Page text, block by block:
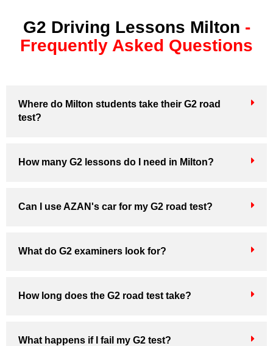
G2 Driving Lessons Milton -
Frequently Asked Questions
Where do Milton students take their G2 road
test?
How many G2 lessons do I need in Milton?
Can I use AZAN's car for my G2 road test?
What do G2 examiners look for?
How long does the G2 road test take?
What happens if I fail my G2 test?